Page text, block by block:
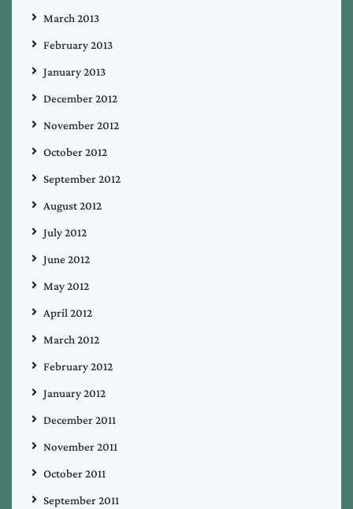
March 2013
February 2013
January 2013
December 2012
November 2012
October 2012
September 2012
August 2012
July 2012
June 2012
May 2012
April 2012
March 2012
February 2012
January 2012
December 2011
November 2011
October 2011
September 2011